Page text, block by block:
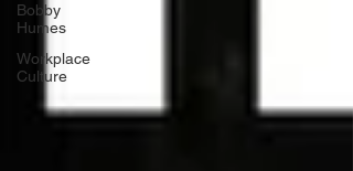
Bobby
Humes
Workplace
Culture